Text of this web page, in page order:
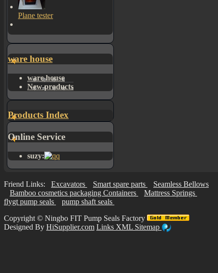
Plane tester
ware house
ware house
New products
Products Index
Online Service
suzy:
Friend Links: Excavators Smart spare parts
Seamless Bellows
Bamboo cosmetics packaging Containers
Mattress Springs
flygt pump seals
pump shaft seals
Copyright © Ningbo FIT Pump Seals Factory
Designed By HiSupplier.com Links XML Sitemap